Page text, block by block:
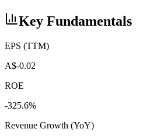
Key Fundamentals
EPS (TTM)
A$-0.02
ROE
-325.6%
Revenue Growth (YoY)